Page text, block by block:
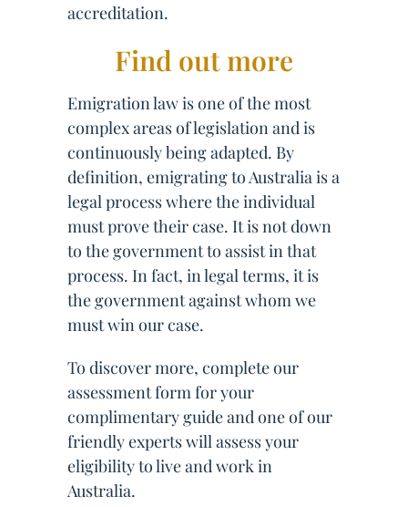
accreditation.
Find out more
Emigration law is one of the most
complex areas of legislation and is
continuously being adapted. By
definition, emigrating to Australia is a
legal process where the individual
must prove their case. It is not down
to the government to assist in that
process. In fact, in legal terms, it is
the government against whom we
must win our case.
To discover more, complete our
assessment form for your
complimentary guide and one of our
friendly experts will assess your
eligibility to live and work in
Australia.